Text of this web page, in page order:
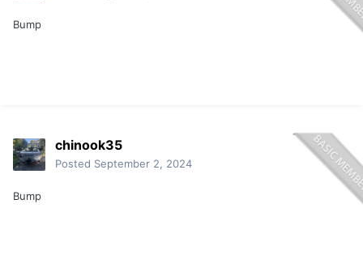
Bump
chinook35
Posted September 2, 2024
Bump